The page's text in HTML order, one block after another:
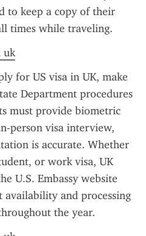
to keep a copy of their
times while traveling.
uk
for US visa in UK, make
Department procedures
must provide biometric
person visa interview,
is accurate. Whether
or work visa, UK
U.S. Embassy website
and processing
the year.